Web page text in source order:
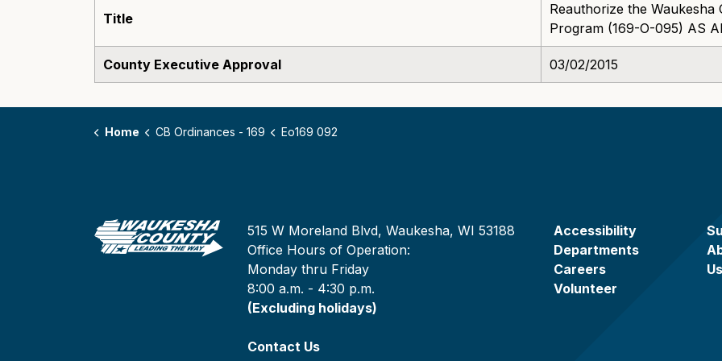
Title
Reauthorize the Waukesha
Program (169-O-095) AS
County Executive Approval 03/02/2015
Home CB Ordinances - 169 Eo169 092
515 W Moreland Blvd, Waukesha, WI 53188
Office Hours of Operation:
Monday thru Friday
8:00 a.m. - 4:30 p.m.
(Excluding holidays)
Contact Us
Accessibility
Departments
Careers
Volunteer
Us